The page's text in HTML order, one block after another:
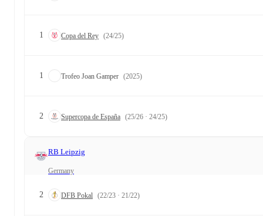
1 Copa del Rey (24/25)
1 Trofeo Joan Gamper (2025)
2 Supercopa de España (25/26 · 24/25)
RB Leipzig
Germany
2 DFB Pokal (22/23 · 21/22)